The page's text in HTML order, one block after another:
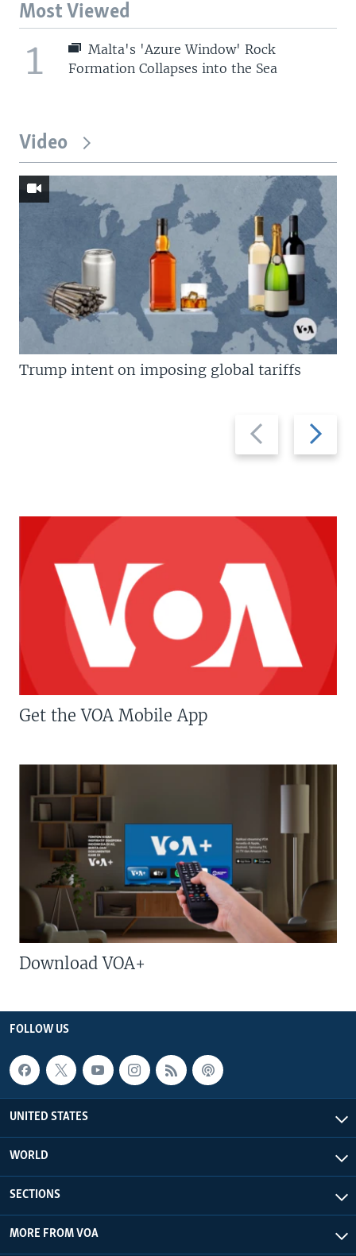
Most Viewed
1
Malta's 'Azure Window' Rock
Formation Collapses into the Sea
Video
Previous
slide
Next
slide
Trump intent on imposing global tariffs
Get the VOA Mobile App
Download VOA+
FOLLOW US
UNITED STATES
WORLD
SECTIONS
MORE FROM VOA